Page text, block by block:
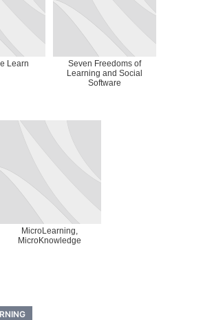
Learn
Seven Freedoms of
Learning and Social
Software
MicroLearning,
MicroKnowledge